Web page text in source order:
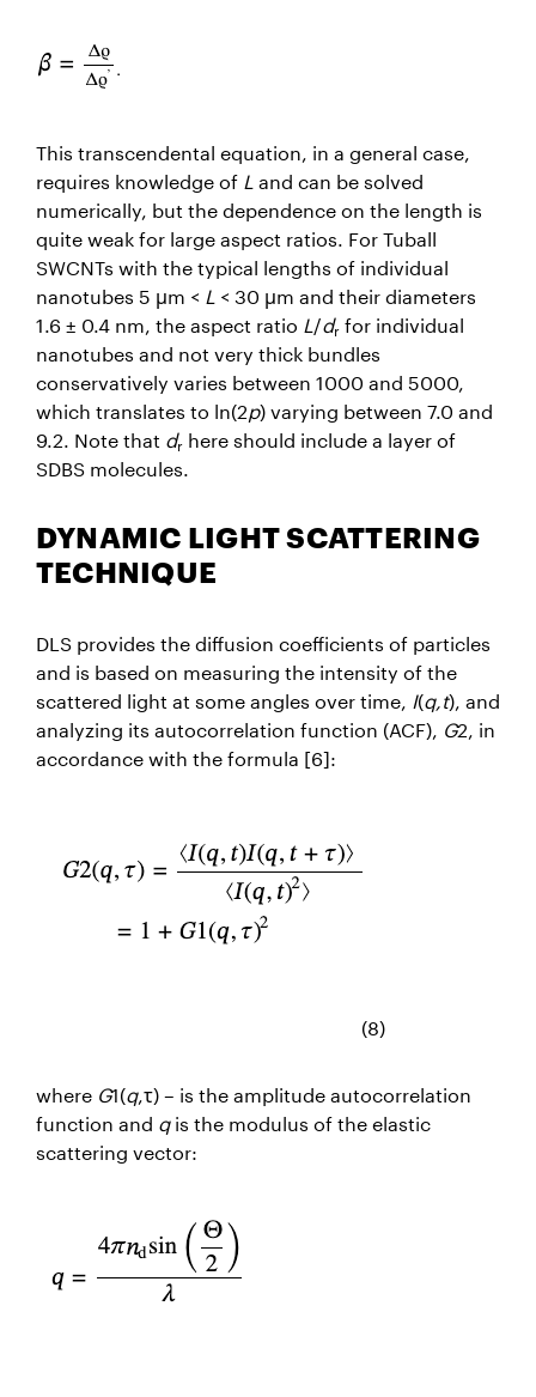
This transcendental equation, in a general case,
requires knowledge of L and can be solved
numerically, but the dependence on the length is
quite weak for large aspect ratios. For Tuball
SWCNTs with the typical lengths of individual
nanotubes 5 μm < L < 30 μm and their diameters
1.6 ± 0.4 nm, the aspect ratio L/dr for individual
nanotubes and not very thick bundles
conservatively varies between 1000 and 5000,
which translates to ln(2p) varying between 7.0 and
9.2. Note that dr here should include a layer of
SDBS molecules.
DYNAMIC LIGHT SCATTERING
TECHNIQUE
DLS provides the diffusion coefficients of particles
and is based on measuring the intensity of the
scattered light at some angles over time, I(q,t), and
analyzing its autocorrelation function (ACF), G2, in
accordance with theformula [6]:
(8)
where G1(q,τ) – is the amplitude autocorrelation
function and qis the modulus of the elastic
scattering vector: